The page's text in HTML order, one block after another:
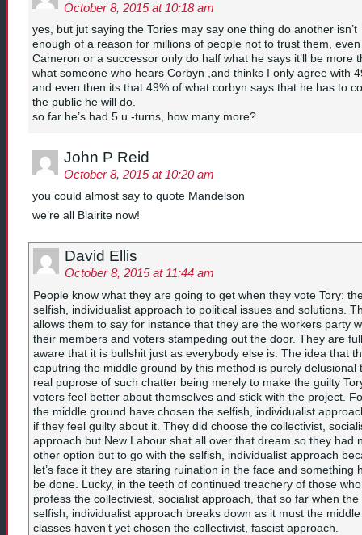
October 8, 2015 at 10:18 am
yes, but jut saying the Tories may say one thing do another isn’t
enough of a reason for millions of people not to trust them,
Cameron or a successor only do half what he says it’ll be more
what someone who hears Corbyn ,and thinks I only agree with
and even then its that 49% of what corbyn says that he has to
the public he will do.
so far he’s had 5 u -turns, how many more?
John P Reid
October 8, 2015 at 10:20 am
you could almost say to quote Mandelson
we’re all Blairite now!
David Ellis
October 8, 2015 at 11:44 am
People know what they are going to get when they vote Tory:
selfish, individualist approach to political issues and solutions.
allows them to say for instance that they are the workers party
their members and voters stampeding out the door. They are
aware that it is bullshit just as everybody else is. The idea that
caputring the middle ground by this method is purely delusional
real puprose of such chatter being merely to make the guilty
voters feel better about themselves and stick with the project.
the middle ground have chosen the selfish, individualist
if they feel guilty about it. They did choose the collectivist,
approach but New Labour shat all over that dream so they had
other option but to go with the selfish, individualist approach
let’s face it they are staring ruination in the face and something
be done. Lucky, in the teeth of continued treachery of those who
profess the collectiviest, socialist approach, that so far when the
selfish, individualist approach breaks down as it must the middle
classes haven’t yet chosen the collectivist, fascist approach.